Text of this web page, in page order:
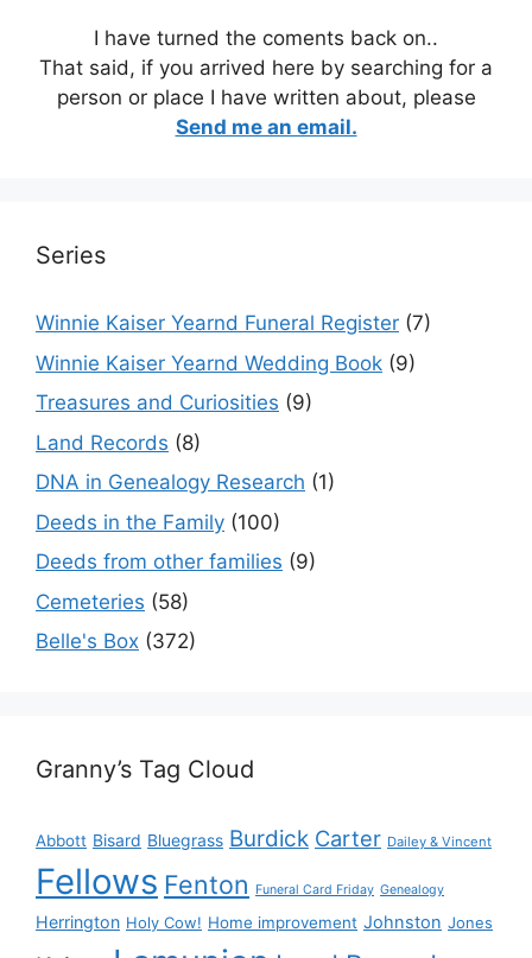
I have turned the coments back on..
That said, if you arrived here by searching for a
person or place I have written about, please
Send me an email.
Series
Winnie Kaiser Yearnd Funeral Register (7)
Winnie Kaiser Yearnd Wedding Book (9)
Treasures and Curiosities (9)
Land Records (8)
DNA in Genealogy Research (1)
Deeds in the Family (100)
Deeds from other families (9)
Cemeteries (58)
Belle's Box (372)
Granny’s Tag Cloud
Abbott Bisard Bluegrass Burdick Carter Dailey & Vincent
Fellows Fenton Funeral Card Friday Genealogy
Herrington Holy Cow! Home improvement Johnston Jones